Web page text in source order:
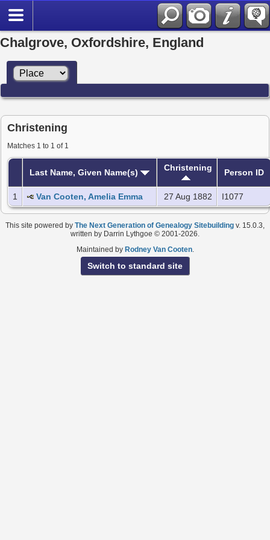
Chalgrove, Oxfordshire, England
Christening
Matches 1 to 1 of 1
Last Name, Given Name(s) Christening Person ID
1 Van Cooten, Amelia Emma 27 Aug 1882 I1077
This site powered by The Next Generation of Genealogy Sitebuilding v. 15.0.3,
written by Darrin Lythgoe © 2001-2026.
Maintained by Rodney Van Cooten.
Switch to standard site